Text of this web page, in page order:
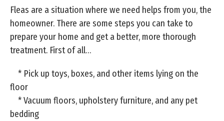
Fleas are a situation where we need helps from you, the
homeowner. There are some steps you can take to
prepare your home and get a better, more thorough
treatment. First of all…
* Pick up toys, boxes, and other items lying on the
floor
* Vacuum floors, upholstery furniture, and any pet
bedding